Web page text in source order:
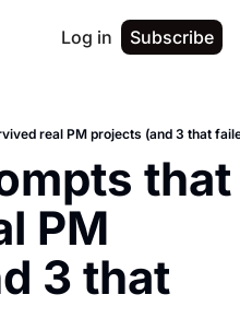
Log in Subscribe
real PM projects (and 3 that
that
PM
3 that